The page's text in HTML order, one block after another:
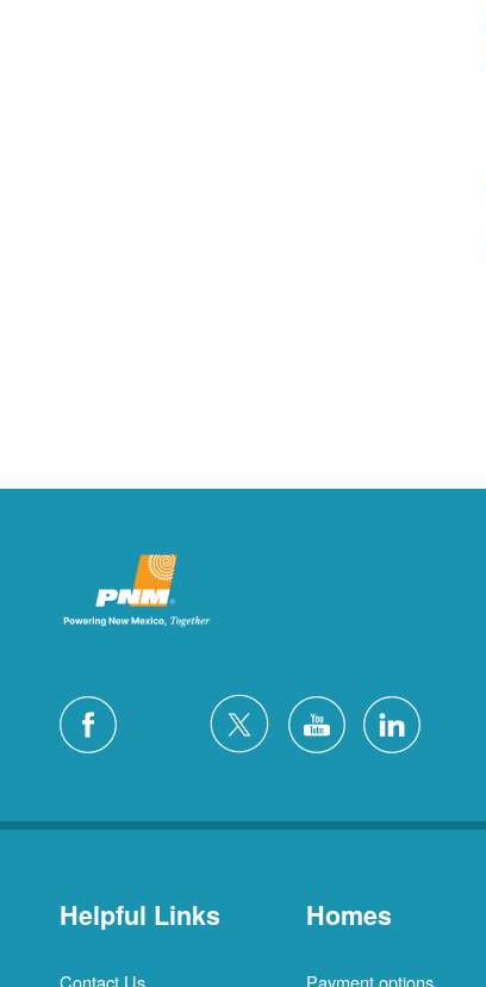
Helpful Links
Contact Us
Homes
Payment options